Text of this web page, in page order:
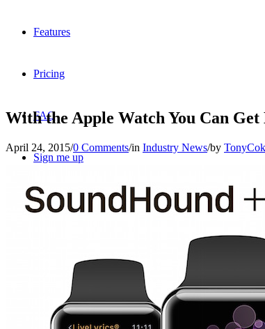
Features
Pricing
FAQ
Sign me up
Menu Menu
Dribbble
With the Apple Watch You Can
April 24, 2015/0 Comments/in Industry News/by